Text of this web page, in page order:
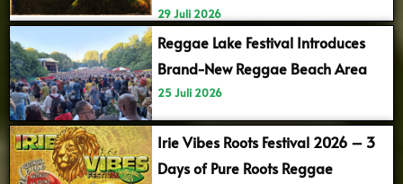
29 Juli 2026
Reggae Lake Festival Introduces
Brand-New Reggae Beach Area
25 Juli 2026
Irie Vibes Roots Festival 2026 – 3
Days of Pure Roots Reggae